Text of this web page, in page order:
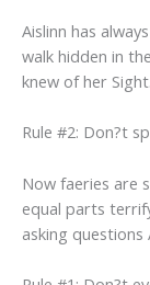
Aislinn has
walk hidden in
knew of her Sight.
Rule #2: Don?t
Now faeries are
equal parts
asking questions